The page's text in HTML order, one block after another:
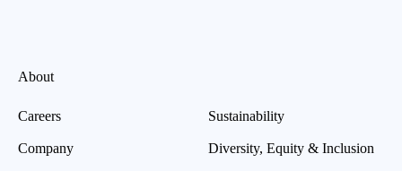
About
Careers
Company
Sustainability
Diversity, Equity & Inclusion